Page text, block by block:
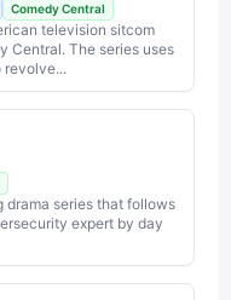
Comedy Central
television sitcom
Central. The series uses
revolve...
drama series that follows
expert by day